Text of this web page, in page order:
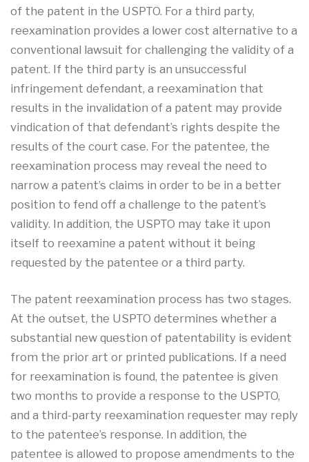
of the patent in the USPTO. For a third party,
reexamination provides a lower cost alternative to a
conventional lawsuit for challenging the validity of a
patent. If the third party is an unsuccessful
infringement defendant, a reexamination that
results in the invalidation of a patent may provide
vindication of that defendant’s rights despite the
results of the court case. For the patentee, the
reexamination process may reveal the need to
narrow a patent’s claims in order to be in a better
position to fend off a challenge to the patent’s
validity. In addition, the USPTO may take it upon
itself to reexamine a patent without it being
requested by the patentee or a third party.
The patent reexamination process has two stages.
At the outset, the USPTO determines whether a
substantial new question of patentability is evident
from the prior art or printed publications. If a need
for reexamination is found, the patentee is given
two months to provide a response to the USPTO,
and a third-party reexamination requester may reply
to the patentee’s response. In addition, the
patentee is allowed to propose amendments to the